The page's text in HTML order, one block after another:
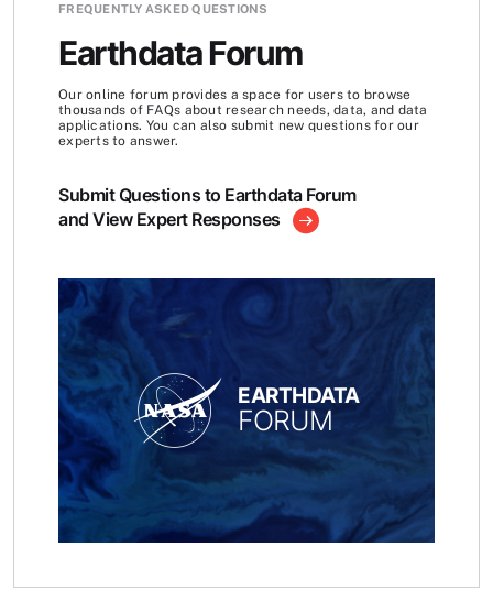
FREQUENTLY ASKED QUESTIONS
Earthdata Forum
Our online forum provides a space for users to browse
thousands of FAQs about research needs, data, and data
applications. You can also submit new questions for our
experts to answer.
Submit Questions to Earthdata Forum
and View Expert Responses
EARTHDATA
FORUM